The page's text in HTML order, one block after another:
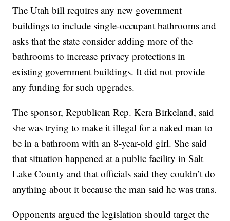
The Utah bill requires any new government
buildings to include single-occupant bathrooms and
asks that the state consider adding more of the
bathrooms to increase privacy protections in
existing government buildings. It did not provide
any funding for such upgrades.
The sponsor, Republican Rep. Kera Birkeland, said
she was trying to make it illegal for a naked man to
be in a bathroom with an 8-year-old girl. She said
that situation happened at a public facility in Salt
Lake County and that officials said they couldn’t do
anything about it because the man said he was trans.
Opponents argued the legislation should target the